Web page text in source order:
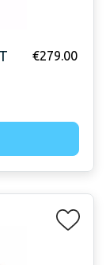
€279.00